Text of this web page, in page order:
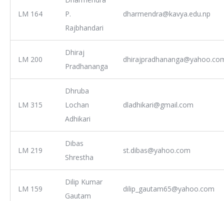
LM 164
P.
Rajbhandari
dharmendra@kavya.edu.np
LM 200
Dhiraj
Pradhananga
LM 315
Dhruba
Lochan
Adhikari
dladhikari@gmail.com
LM 219
Dibas
Shrestha
st.dibas@yahoo.com
LM 159
Dilip Kumar
Gautam
dilip_gautam65@yahoo.com